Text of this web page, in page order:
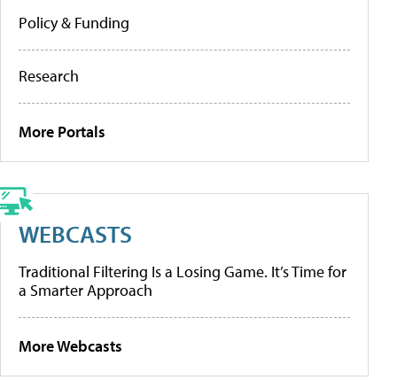
Policy & Funding
Research
More Portals
WEBCASTS
Traditional Filtering Is a Losing Game. It’s Time for
a Smarter Approach
More Webcasts